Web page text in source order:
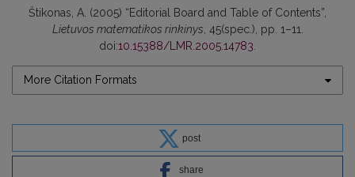
Štikonas, A. (2005) “Editorial Board and Table of Contents”,
Lietuvos matematikos rinkinys, 45(spec.), pp. 1–11.
doi:10.15388/LMR.2005.14783.
More Citation Formats
post
share